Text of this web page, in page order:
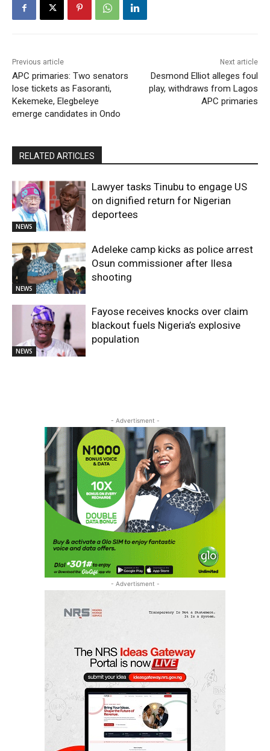
Previous article
APC primaries: Two senators
lose tickets as Fasoranti,
Kekemeke, Elegbeleye
emerge candidates in Ondo
Next article
Desmond Elliot alleges foul
play, withdraws from Lagos
APC primaries
RELATED ARTICLES
NEWS
Lawyer tasks Tinubu to engage US
on dignified return for Nigerian
deportees
NEWS
Adeleke camp kicks as police arrest
Osun commissioner after Ilesa
shooting
NEWS
Fayose receives knocks over claim
blackout fuels Nigeria’s explosive
population
- Advertisment -
- Advertisment -